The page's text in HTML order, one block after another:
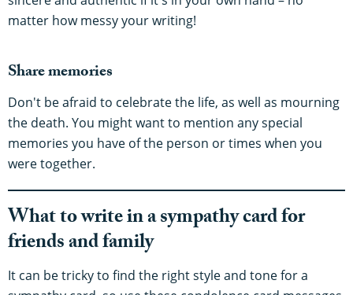
matter how messy your writing!
Share memories
Don't be afraid to celebrate the life, as well as mourning
the death. You might want to mention any special
memories you have of the person or times when you
were together.
What to write in a sympathy card for
friends and family
It can be tricky to find the right style and tone for a